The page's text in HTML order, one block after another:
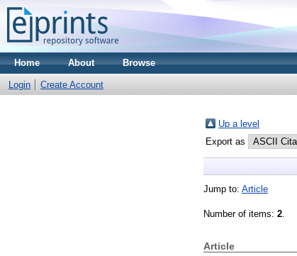
Home About Browse
Login Create Account
Up a level
Export as
Jump to: Article
Number of items: 2.
Article